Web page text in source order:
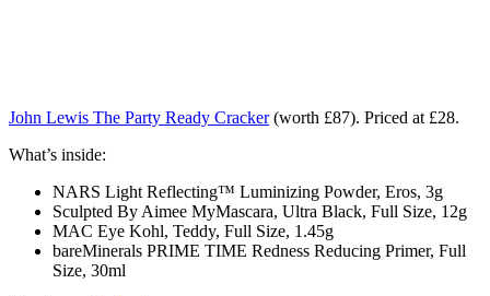
John Lewis The Party Ready Cracker(worth £87). Priced at £28.
What’s inside:
NARS Light Reflecting™ Luminizing Powder, Eros, 3g
Sculpted By Aimee MyMascara, Ultra Black, Full Size, 12g
MAC Eye Kohl, Teddy, Full Size, 1.45g
bareMinerals PRIME TIME Redness Reducing Primer, Full
Size, 30ml